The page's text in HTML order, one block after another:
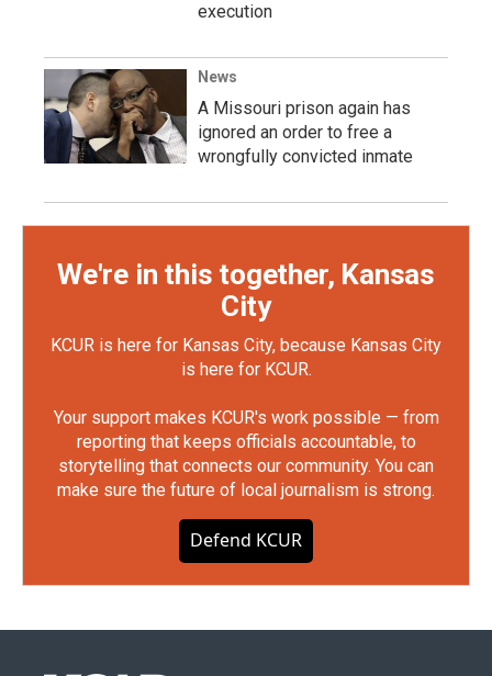
execution
News
A Missouri prison again has
ignored an order to free a
wrongfully convicted inmate
We're in this together, Kansas
City
KCUR is here for Kansas City, because Kansas City
is here for KCUR.
Your support makes KCUR's work possible — from
reporting that keeps officials accountable, to
storytelling that connects our community. You can
make sure the future of local journalism is strong.
Defend KCUR